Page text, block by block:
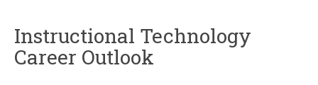
Instructional Technology
Career Outlook